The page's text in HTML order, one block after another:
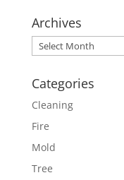
Archives
Archives
Categories
Cleaning
Fire
Mold
Tree